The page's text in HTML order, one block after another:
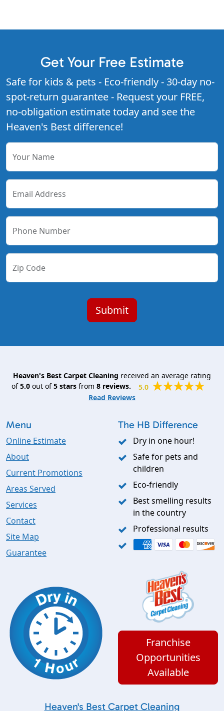
Get Your Free Estimate
Safe for kids & pets - Eco-friendly - 30-day no-
spot-return guarantee - Request your FREE,
no-obligation estimate today and see the
Heaven's Best difference!
Your Name
Email Address
Phone Number
Zip Code
Heaven's Best Carpet Cleaning received an average rating
of5.0out of5starsfrom 8reviews.
5.0
Read Reviews
Menu
Online Estimate
About
Current Promotions
Areas Served
Services
Contact
Site Map
Guarantee
The HB Difference
Dry in one hour!
Safe for pets and
children
Eco-friendly
Best smelling results
in the country
Professional results
Franchise
Opportunities
Available
Heaven's Best Carpet Cleaning